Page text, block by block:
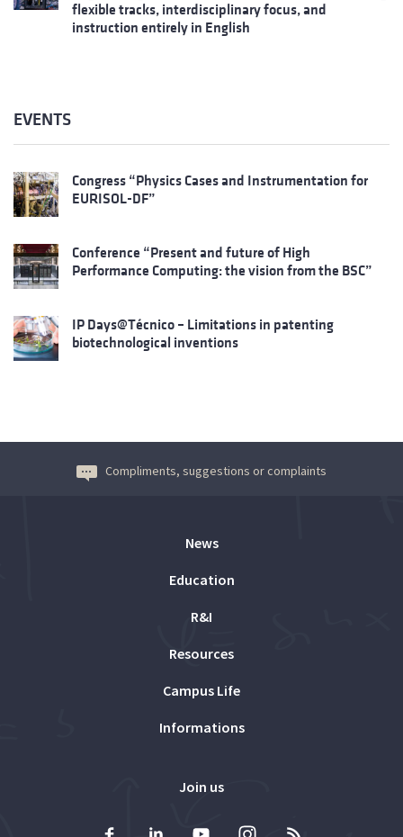
flexible tracks, interdisciplinary focus, and
instruction entirely in English
EVENTS
Congress “Physics Cases and Instrumentation for
EURISOL-DF”
Conference “Present and future of High
Performance Computing: the vision from the BSC”
IP Days@Técnico – Limitations in patenting
biotechnological inventions
Compliments, suggestions or complaints
News
Education
R&I
Resources
Campus Life
Informations
Join us